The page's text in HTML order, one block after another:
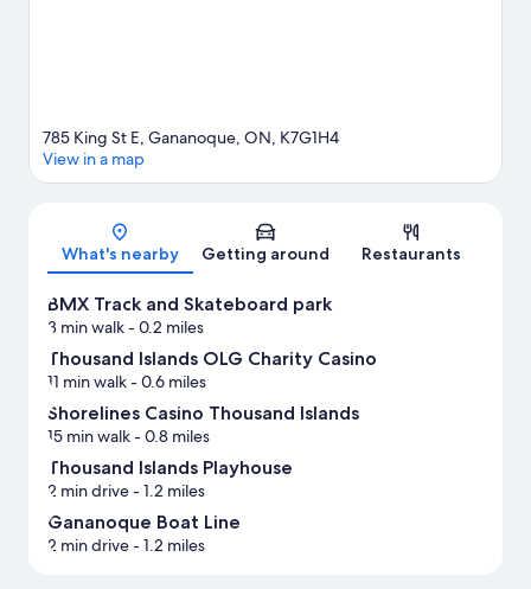
Map
785 King St E, Gananoque, ON, K7G1H4
View in a map
What's nearby Getting around Restaurants
BMX Track and Skateboard park
3 min walk- 0.2 miles
Thousand Islands OLG Charity Casino
11 min walk- 0.6 miles
Shorelines Casino Thousand Islands
15 min walk- 0.8 miles
Thousand Islands Playhouse
2 min drive- 1.2 miles
Gananoque Boat Line
2 min drive- 1.2 miles